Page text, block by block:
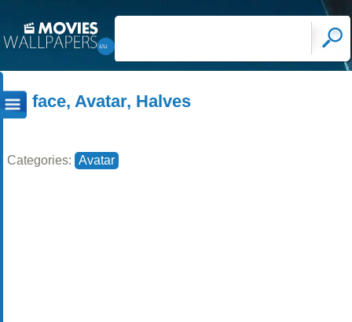
face, Avatar, Halves
Categories: Avatar